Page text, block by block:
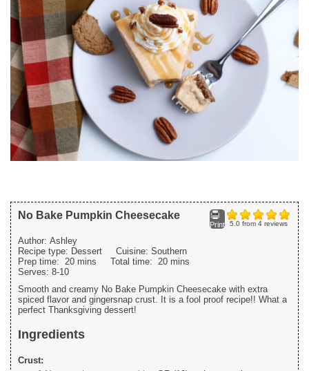
5.0from 4reviews
Print
No Bake Pumpkin Cheesecake
Author: Ashley
Recipe type: Dessert Cuisine: Southern
Prep time: 20 mins Total time: 20 mins
Serves: 8-10
Smooth and creamy No Bake Pumpkin Cheesecake with extra
spiced flavor and gingersnap crust. It is a fool proof recipe!! What a
perfect Thanksgiving dessert!
Ingredients
Crust: